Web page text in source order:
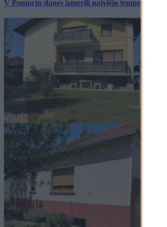
V Pomurju danes izmerili najvišjo temperaturo v